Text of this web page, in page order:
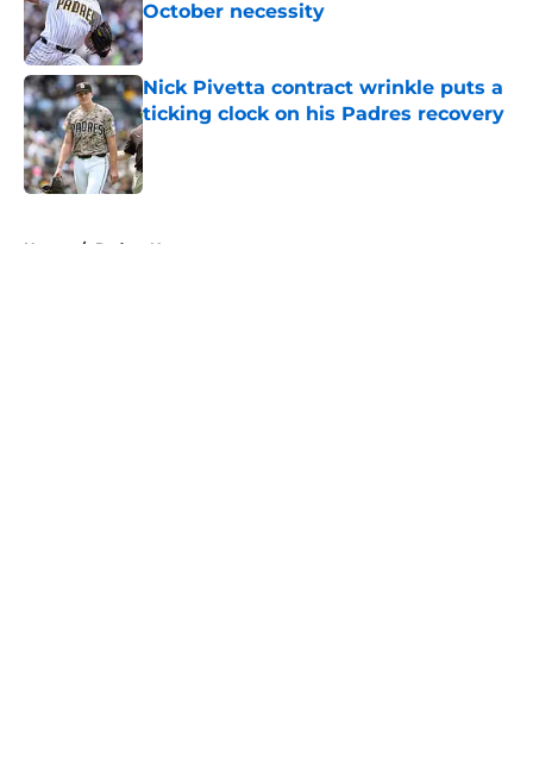
October necessity
Published by on Invalid Date
Nick Pivetta contract wrinkle puts a
ticking clock on his Padres recovery
Published by on Invalid Date
Home / Padres News